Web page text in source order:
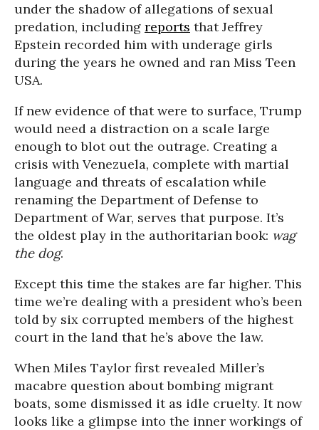
under the shadow of allegations of sexual
predation, including reports that Jeffrey
Epstein recorded him with underage girls
during the years he owned and ran Miss Teen
USA.
If new evidence of that were to surface, Trump
would need a distraction on a scale large
enough to blot out the outrage. Creating a
crisis with Venezuela, complete with martial
language and threats of escalation while
renaming the Department of Defense to
Department of War, serves that purpose. It’s
the oldest play in the authoritarian book: wag
the dog.
Except this time the stakes are far higher. This
time we’re dealing with a president who’s been
told by six corrupted members of the highest
court in the land that he’s above the law.
When Miles Taylor first revealed Miller’s
macabre question about bombing migrant
boats, some dismissed it as idle cruelty. It now
looks like a glimpse into the inner workings of